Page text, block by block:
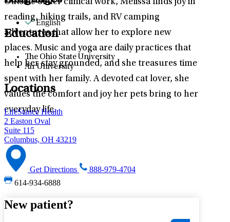
Outside of her clinical work, Melissa finds joy in
reading, hiking trails, and RV camping
adventures that allow her to explore new
places. Music and yoga are daily practices that
help her stay grounded, and she treasures time
spent with her family. A devoted cat lover, she
values the comfort and joy her pets bring to her
everyday life.
English
Education
The Ohio State University
Air University
Locations
LifeStance Health
2 Easton Oval
Suite 115
Columbus, OH 43219
Get Directions
888-979-4704
614-934-6888
New patient?